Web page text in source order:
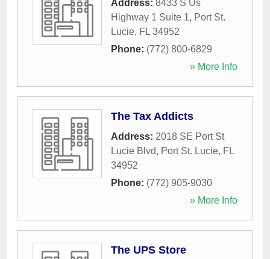
Address: 8433 S Us
Highway 1 Suite 1, Port St.
Lucie, FL 34952
Phone: (772) 800-6829
» More Info
The Tax Addicts
Address: 2018 SE Port St
Lucie Blvd, Port St. Lucie, FL
34952
Phone: (772) 905-9030
» More Info
The UPS Store